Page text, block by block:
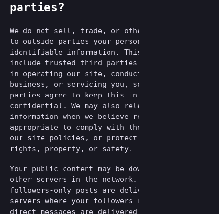
parties?
We do not sell, trade, or otherwise transfer
to outside parties your personally
identifiable information. This does not
include trusted third parties who assist us
in operating our site, conducting our
business, or servicing you, so long as those
parties agree to keep this information
confidential. We may also release your
information when we believe release is
appropriate to comply with the law, enforce
our site policies, or protect ours or others
rights, property, or safety.
Your public content may be downloaded by
other servers in the network. Your public and
followers-only posts are delivered to the
servers where your followers reside, and
direct messages are delivered to the servers